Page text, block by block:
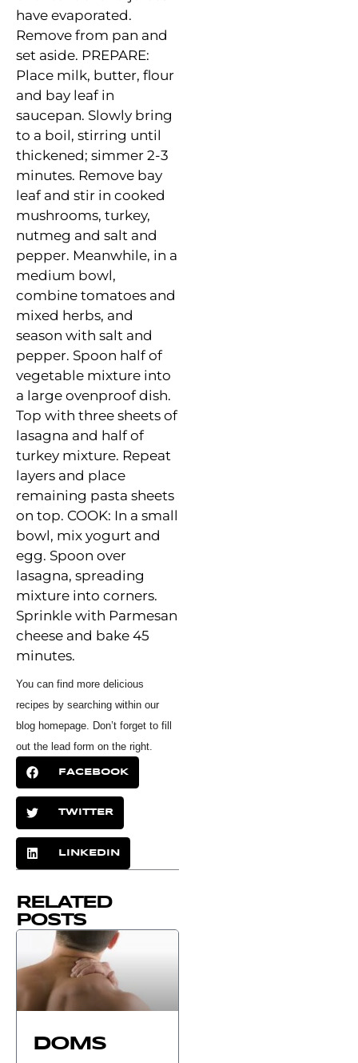
have evaporated.
Remove from pan and
set aside. PREPARE:
Place milk, butter, flour
and bay leaf in
saucepan. Slowly bring
to a boil, stirring until
thickened; simmer 2-3
minutes. Remove bay
leaf and stir in cooked
mushrooms, turkey,
nutmeg and salt and
pepper. Meanwhile, in a
medium bowl,
combine tomatoes and
mixed herbs, and
season with salt and
pepper. Spoon half of
vegetable mixture into
a large ovenproof dish.
Top with three sheets of
lasagna and half of
turkey mixture. Repeat
layers and place
remaining pasta sheets
on top. COOK: In a small
bowl, mix yogurt and
egg. Spoon over
lasagna, spreading
mixture into corners.
Sprinkle with Parmesan
cheese and bake 45
minutes.
You can find more delicious
recipes by searching within our
blog homepage. Don’t forget to fill
out the lead form on the right.
FACEBOOK
TWITTER
LINKEDIN
RELATED
POSTS
DOMS